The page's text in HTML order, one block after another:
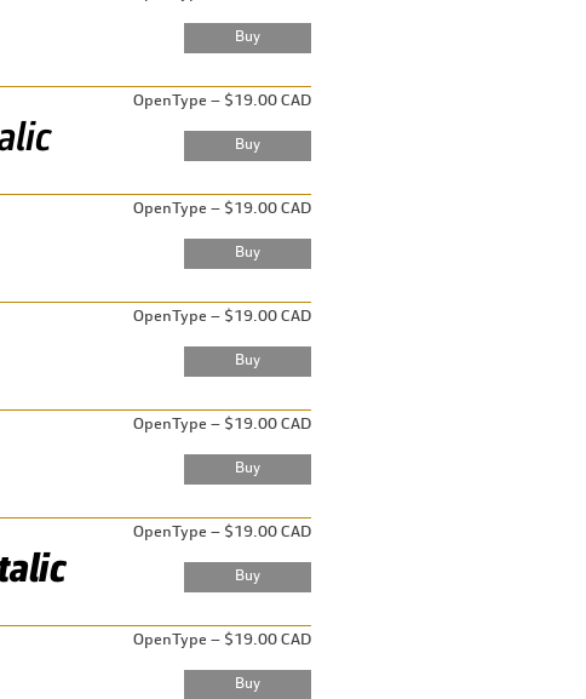
OpenType – $19.00 CAD
OpenType – $19.00 CAD
OpenType – $19.00 CAD
OpenType – $19.00 CAD
OpenType – $19.00 CAD
OpenType – $19.00 CAD